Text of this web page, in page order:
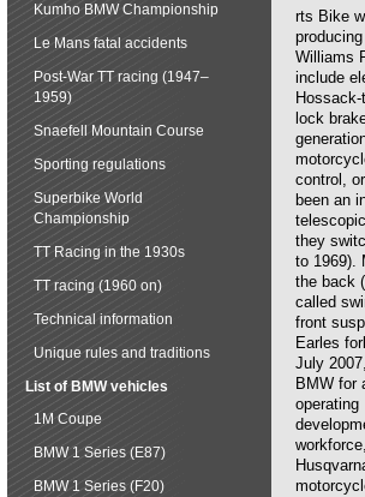
rts Bike
Williams
include
lock
control,
been an
they
to 1969).
the back
called
front
Earles
July
BMW for
operating
Kumho BMW Championship
Le Mans fatal accidents
Post-War TT racing (1947–
1959)
Snaefell Mountain Course
Sporting regulations
Superbike World
Championship
TT Racing in the 1930s
TT racing (1960 on)
Technical information
Unique rules and traditions
List of BMW vehicles
1M Coupe
BMW 1 Series (E87)
BMW 1 Series (F20)